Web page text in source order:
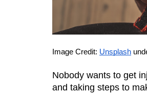
Image Credit: Unsplash
Nobody wants to get
and taking steps to